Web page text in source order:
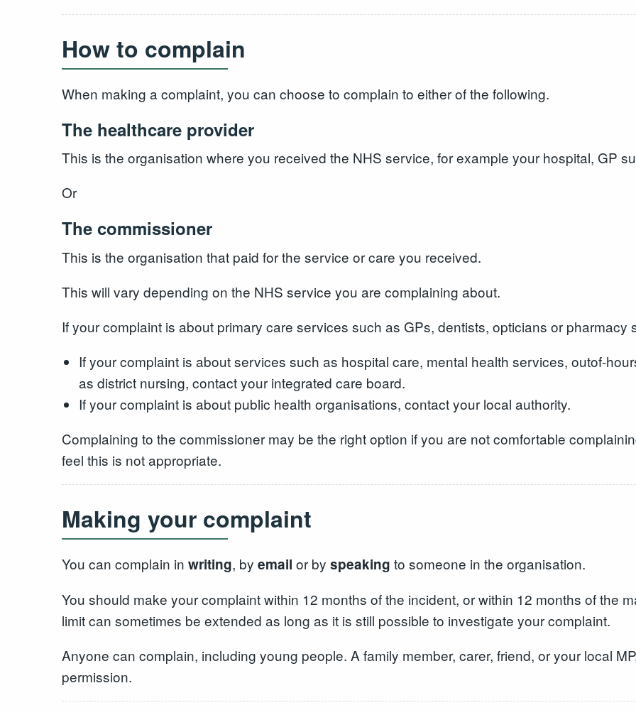
How to complain
When making a complaint, you can choose to complain to either of the following.
The healthcare provider
This is the organisation where you received the NHS service, for example your hospital, GP
Or
The commissioner
This is the organisation that paid for the service or care you received.
This will vary depending on the NHS service you are complaining about.
If your complaint is about primary care services such as GPs, dentists, opticians or pharmacy
If your complaint is about services such as hospital care, mental health services, outof-
as district nursing, contact your integrated care board.
If your complaint is about public health organisations, contact your local authority.
Complaining to the commissioner may be the right option if you are not comfortable
feel this is not appropriate.
Making your complaint
You can complain in writing, by email or by speaking to someone in the organisation.
You should make your complaint within 12 months of the incident, or within 12 months of the
limit can sometimes be extended as long as it is still possible to investigate your complaint.
Anyone can complain, including young people. A family member, carer, friend, or your local
permission.